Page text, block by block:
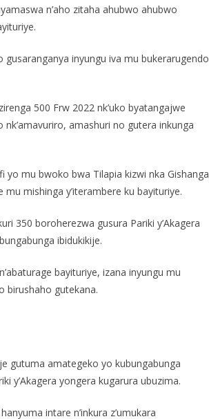
n’aho zitaha ahubwo ahubwo
gusaranganya inyungu iva mu bukerarugendo
500 Frw 2022 nk’uko byatangajwe
amashuri no gutera inkunga
mu bwoko bwa Tilapia kizwi nka Gishanga
mishinga y’iterambere ku bayituriye.
350 boroherezwa gusura Pariki y’Akagera
ibidukikije.
bayituriye, izana inyungu mu
birushaho gutekana.
gutuma amategeko yo kubungabunga
y’Akagera yongera kugarura ubuzima.
intare n’inkura z’umukara